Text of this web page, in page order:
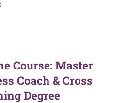
Course: Master
Coach & Cross
Degree